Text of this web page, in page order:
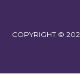
COPYRIGHT ©